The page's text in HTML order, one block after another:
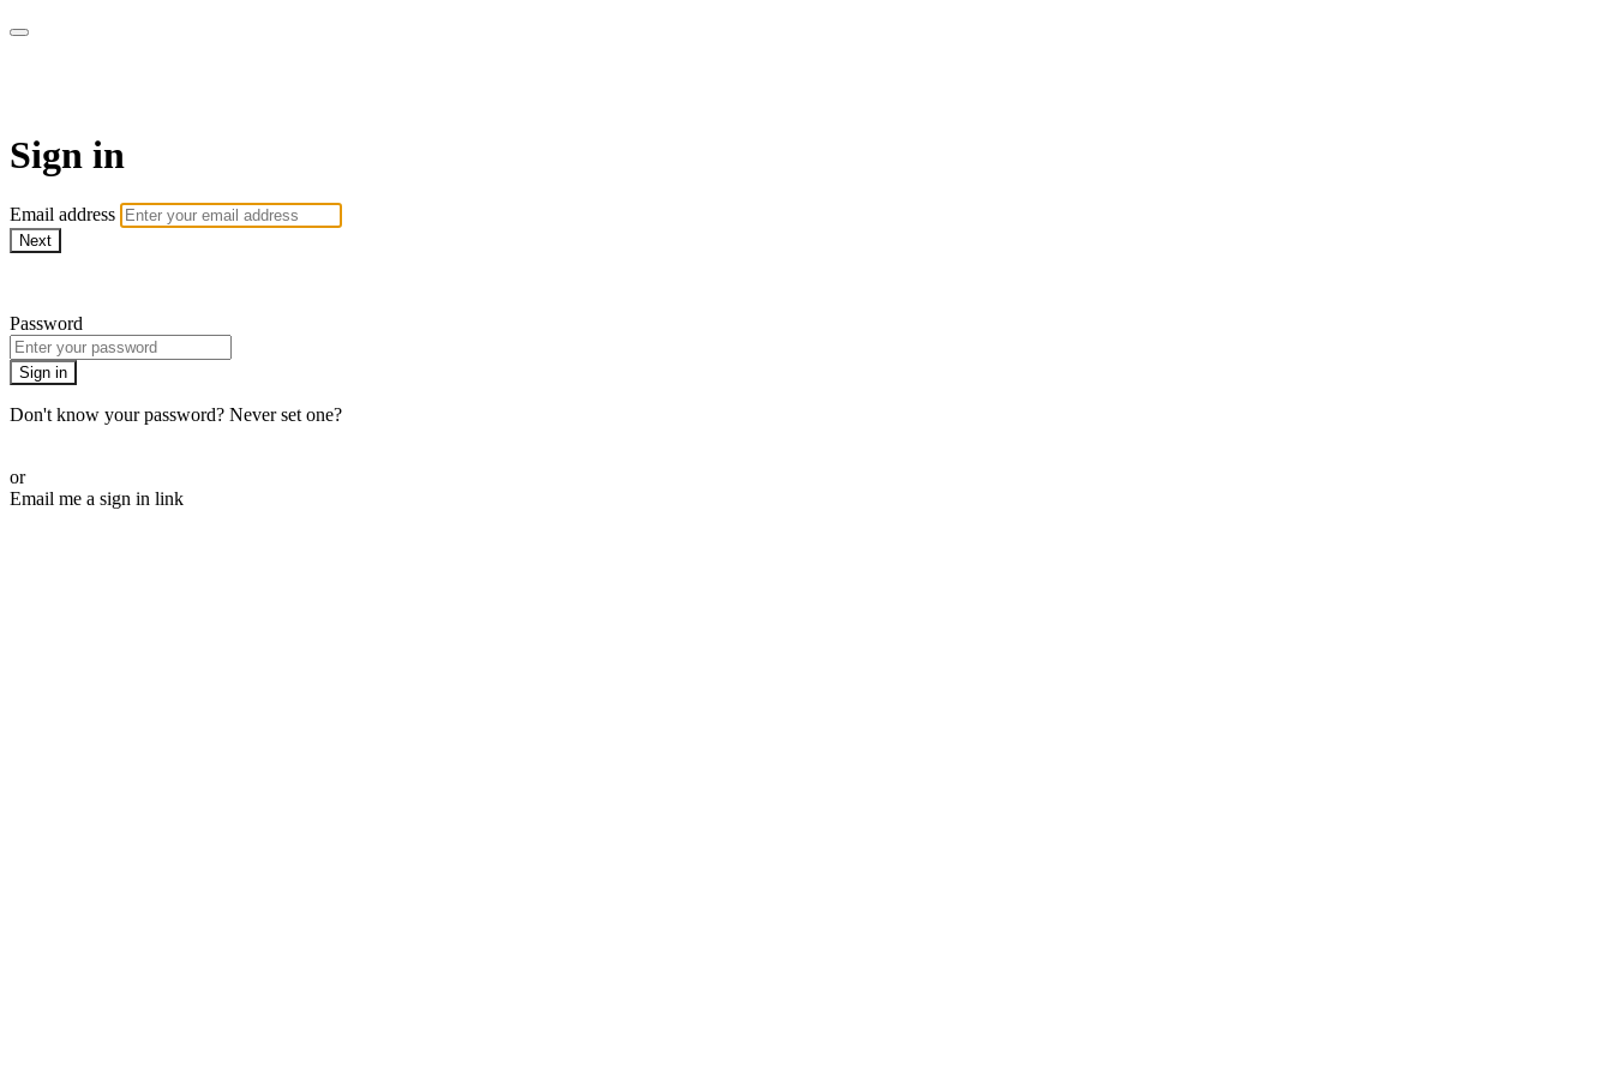
Sign in
Email address
Next
Password
Sign in
Don't know your password? Never set one?
or
Email me a sign in link